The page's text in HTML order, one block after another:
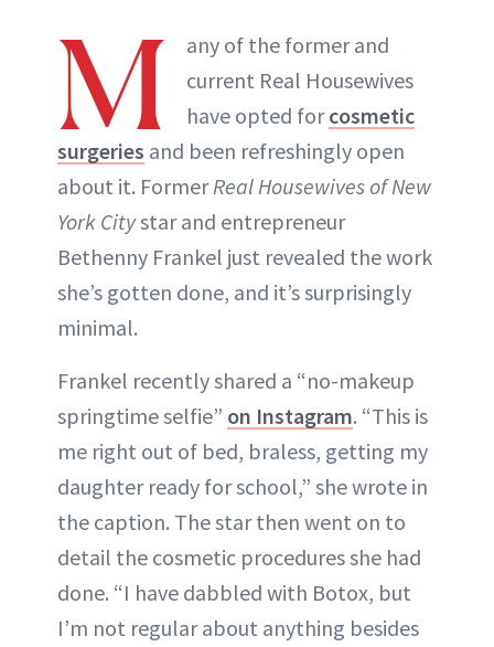
M
any of the former and
current Real Housewives
have opted forcosmetic
surgeries and been refreshingly open
about it. FormerReal Housewives of New
York Citystar and entrepreneur
Bethenny Frankel just revealed the work
she’s gotten done, and it’s surprisingly
minimal.
Frankel recently shared a “no-makeup
springtime selfie” on Instagram. “This is
me right out of bed, braless, getting my
daughter ready for school,” she wrote in
the caption. The star then went on to
detail the cosmetic procedures she had
done. “I have dabbled with Botox, but
I’m not regular about anything besides